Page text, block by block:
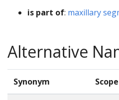
is part of: maxillary
Alternative
Synonym Scope